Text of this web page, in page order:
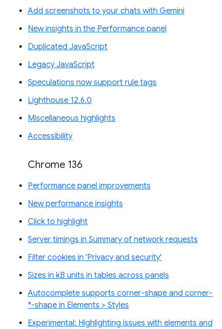
Add screenshots to your chats with Gemini
New insights in the Performance panel
Duplicated JavaScript
Legacy JavaScript
Speculations now support rule tags
Lighthouse 12.6.0
Miscellaneous highlights
Accessibility
Chrome 136
Performance panel improvements
New performance insights
Click to highlight
Server timings in Summary of network requests
Filter cookies in 'Privacy and security'
Sizes in kB units in tables across panels
Autocomplete supports corner-shape and corner-
*-shape in Elements > Styles
Experimental: Highlighting issues with elements and